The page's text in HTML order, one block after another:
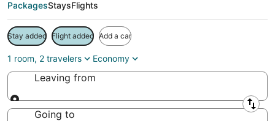
PackagesStaysFlights
Stay added Flight added Add a car
1 room, 2 travelers Economy
Leaving from
Leaving from
Going to